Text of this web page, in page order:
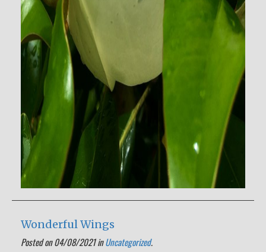
Wonderful Wings
Posted on 04/08/2021 inUncategorized.